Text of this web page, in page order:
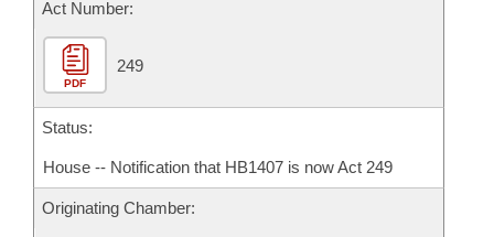
House Roll Call
Act Number:
PDF
249
Status:
House -- Notification that HB1407 is now Act 249
Originating Chamber: